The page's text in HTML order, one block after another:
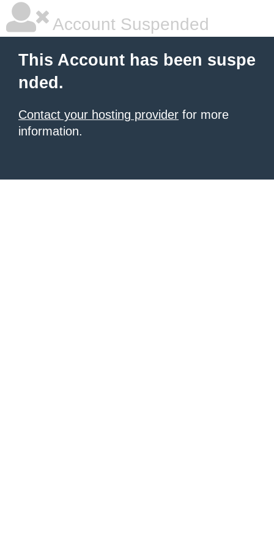
Account Suspended
This Account has been suspe
nded.
Contact your hosting provider for more
information.